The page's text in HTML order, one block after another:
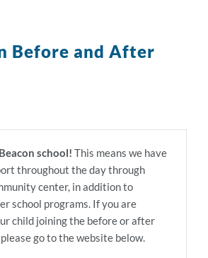
Before and After
school! This means we have
throughout the day through
center, in addition to
school programs. If you are
child joining the before or after
go to the website below.